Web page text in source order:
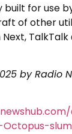
built for use
of other
Next,
by Radio